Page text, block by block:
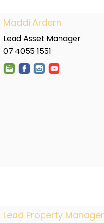
Maddi Ardern
Lead Asset Manager
07 4055 1551
Lead Property Manager